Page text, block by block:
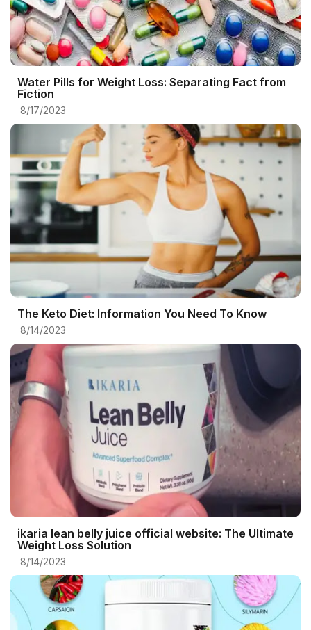
Water Pills for Weight Loss: Separating Fact from
Fiction
8/17/2023
The Keto Diet: Information You Need To Know
8/14/2023
ikaria lean belly juice official website: The Ultimate
Weight Loss Solution
8/14/2023